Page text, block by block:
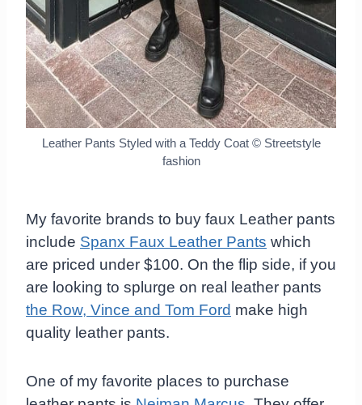
Leather Pants Styled with a Teddy Coat © Streetstyle
fashion
My favorite brands to buy faux Leather pants
include Spanx Faux Leather Pants which
are priced under $100. On the flip side, if you
are looking to splurge on real leather pants
the Row, Vince and Tom Ford make high
quality leather pants.
One of my favorite places to purchase